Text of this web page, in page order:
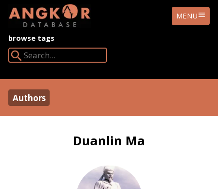
ANGKOR
DATABASE
MENU
browse tags
Authors
Duanlin Ma